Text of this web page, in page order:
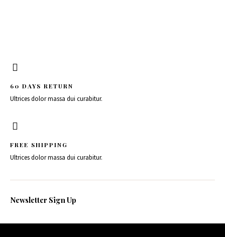
60 DAYS RETURN
Ultrices dolor massa dui curabitur.
FREE SHIPPING
Ultrices dolor massa dui curabitur.
Newsletter Sign Up